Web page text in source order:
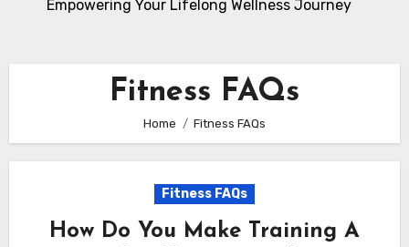
Empowering Your Lifelong Wellness Journey
Fitness FAQs
Home Fitness FAQs
Fitness FAQs
How Do You Make Training A